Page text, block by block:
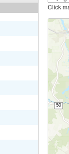
Click